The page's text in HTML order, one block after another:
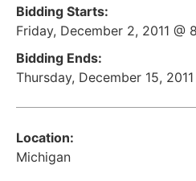
Bidding Starts:
Friday, December 2, 2011 @
Bidding Ends:
Thursday, December 15,
Location:
Michigan